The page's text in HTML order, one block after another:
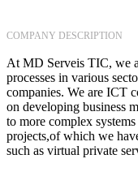
COMPANY DESCRIPTION
At MD Serveis TIC, we
processes in various
companies. We are ICT
on developing business
to more complex
projects,of which we
such as virtual private